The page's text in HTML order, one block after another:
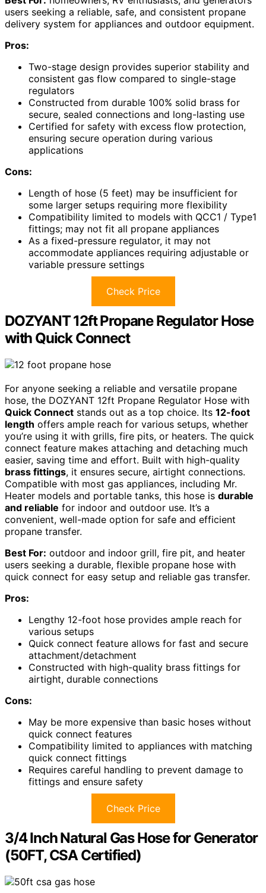
users seeking a reliable, safe, and consistent propane
delivery system for appliances and outdoor equipment.
Pros:
Two-stage design provides superior stability and
consistent gas flow compared to single-stage
regulators
Constructed from durable 100% solid brass for
secure, sealed connections and long-lasting use
Certified for safety with excess flow protection,
ensuring secure operation during various
applications
Cons:
Length of hose (5 feet) may be insufficient for
some larger setups requiring more flexibility
Compatibility limited to models with QCC1 / Type1
fittings; may not fit all propane appliances
As a fixed-pressure regulator, it may not
accommodate appliances requiring adjustable or
variable pressure settings
Check Price
DOZYANT 12ft Propane Regulator Hose
with Quick Connect
For anyone seeking a reliable and versatile propane
hose, the DOZYANT 12ft Propane Regulator Hose with
Quick Connect stands out as a top choice. Its 12-foot
length offers ample reach for various setups, whether
you’re using it with grills, fire pits, or heaters. The quick
connect feature makes attaching and detaching much
easier, saving time and effort. Built with high-quality
brass fittings, it ensures secure, airtight connections.
Compatible with most gas appliances, including Mr.
Heater models and portable tanks, this hose is durable
and reliable for indoor and outdoor use. It’s a
convenient, well-made option for safe and efficient
propane transfer.
Best For: outdoor and indoor grill, fire pit, and heater
users seeking a durable, flexible propane hose with
quick connect for easy setup and reliable gas transfer.
Pros:
Lengthy 12-foot hose provides ample reach for
various setups
Quick connect feature allows for fast and secure
attachment/detachment
Constructed with high-quality brass fittings for
airtight, durable connections
Cons:
May be more expensive than basic hoses without
quick connect features
Compatibility limited to appliances with matching
quick connect fittings
Requires careful handling to prevent damage to
fittings and ensure safety
Check Price
3/4 Inch Natural Gas Hose for Generator
(50FT, CSA Certified)